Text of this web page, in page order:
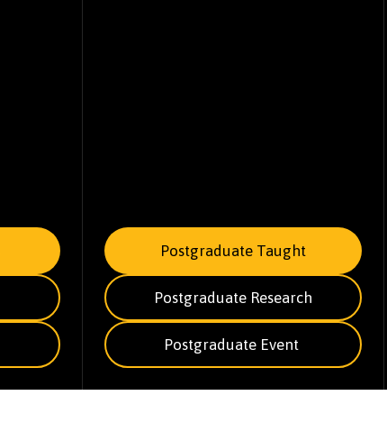
Postgraduate Taught
Postgraduate Research
Postgraduate Event